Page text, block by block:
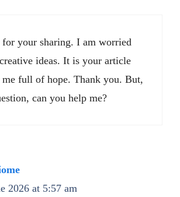
your sharing. I am worried
ideas. It is your article
me full of hope. Thank you. But,
can you help me?
2026 at 5:57 am